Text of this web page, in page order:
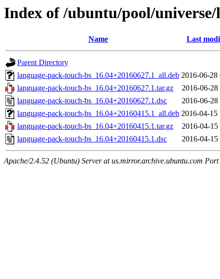
Index of /ubuntu/pool/
Name Last
Parent Directory
language-pack-touch-bs_16.04+20160627.1_all.deb 2016-06-28
language-pack-touch-bs_16.04+20160627.1.tar.gz
2016-06-28
language-pack-touch-bs_16.04+20160627.1.dsc
2016-06-28
language-pack-touch-bs_16.04+20160415.1_all.deb 2016-04-15
language-pack-touch-bs_16.04+20160415.1.tar.gz
2016-04-15
language-pack-touch-bs_16.04+20160415.1.dsc
2016-04-15
Apache/2.4.52 (Ubuntu) Server at us.mirror.archive.ubuntu.com Port